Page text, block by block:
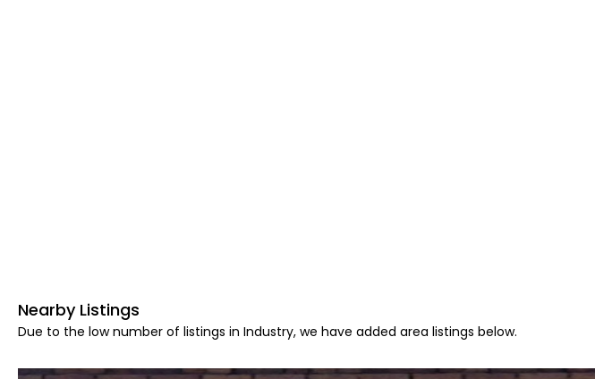
Nearby Listings
Due to the low number of listings in Industry, we have added area listings below.